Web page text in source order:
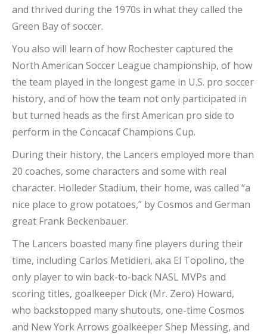
and thrived during the 1970s in what they called the
Green Bay of soccer.
You also will learn of how Rochester captured the
North American Soccer League championship, of how
the team played in the longest game in U.S. pro soccer
history, and of how the team not only participated in
but turned heads as the first American pro side to
perform in the Concacaf Champions Cup.
During their history, the Lancers employed more than
20 coaches, some characters and some with real
character. Holleder Stadium, their home, was called “a
nice place to grow potatoes,” by Cosmos and German
great Frank Beckenbauer.
The Lancers boasted many fine players during their
time, including Carlos Metidieri, aka El Topolino, the
only player to win back-to-back NASL MVPs and
scoring titles, goalkeeper Dick (Mr. Zero) Howard,
who backstopped many shutouts, one-time Cosmos
and New York Arrows goalkeeper Shep Messing, and